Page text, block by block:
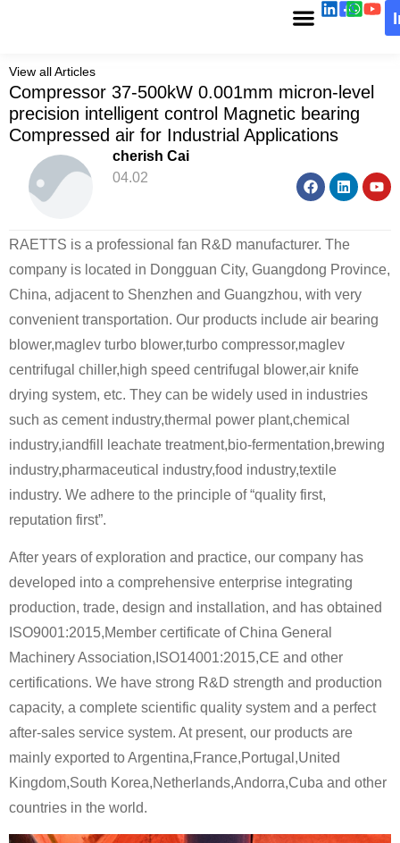
View all Articles
Compressor 37-500kW 0.001mm micron-level
precision intelligent control Magnetic bearing
Compressed air for Industrial Applications
cherish Cai
04.02
RAETTS is a professional fan R&D manufacturer. The
company is located in Dongguan City, Guangdong Province,
China, adjacent to Shenzhen and Guangzhou, with very
convenient transportation. Our products include air bearing
blower,maglev turbo blower,turbo compressor,maglev
centrifugal chiller,high speed centrifugal blower,air knife
drying system, etc. They can be widely used in industries
such as cement industry,thermal power plant,chemical
industry,iandfill leachate treatment,bio-fermentation,brewing
industry,pharmaceutical industry,food industry,textile
industry. We adhere to the principle of “quality first,
reputation first”.
After years of exploration and practice, our company has
developed into a comprehensive enterprise integrating
production, trade, design and installation, and has obtained
ISO9001:2015,Member certificate of China General
Machinery Association,ISO14001:2015,CE and other
certifications. We have strong R&D strength and production
capacity, a complete scientific quality system and a perfect
after-sales service system. At present, our products are
mainly exported to Argentina,France,Portugal,United
Kingdom,South Korea,Netherlands,Andorra,Cuba and other
countries in the world.